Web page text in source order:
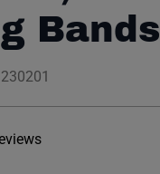
yet.